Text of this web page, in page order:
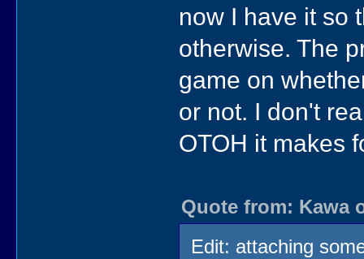
now I have it so
otherwise. The
game on
or not. I don't
OTOH it makes
Quote from: Kawa
Edit: attaching